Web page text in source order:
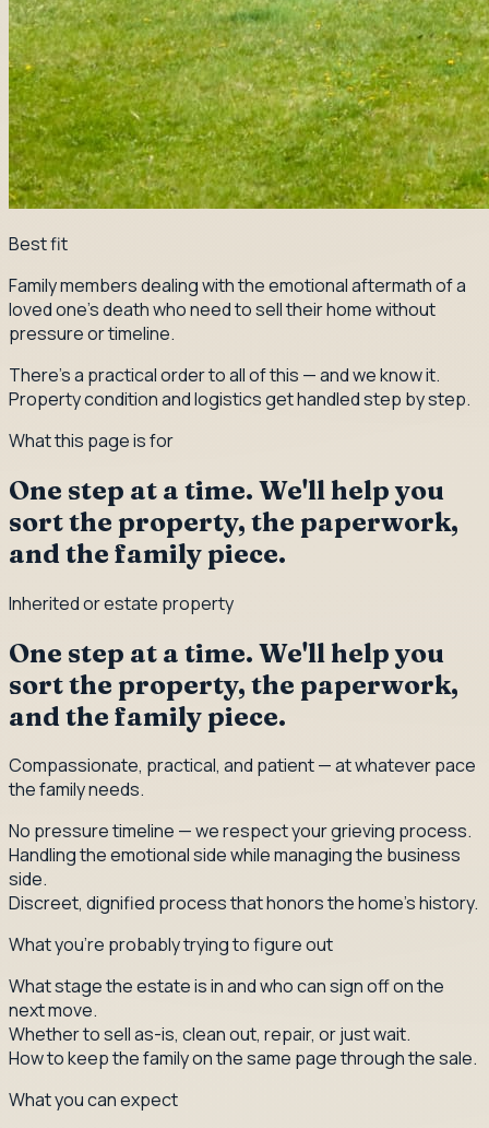
Best fit
Family members dealing with the emotional aftermath of a
loved one's death who need to sell their home without
pressure or timeline.
There's a practical order to all of this — and we know it.
Property condition and logistics get handled step by step.
What this page is for
One step at a time. We'll help you
sort the property, the paperwork,
and the family piece.
Inherited or estate property
One step at a time. We'll help you
sort the property, the paperwork,
and the family piece.
Compassionate, practical, and patient — at whatever pace
the family needs.
No pressure timeline — we respect your grieving process.
Handling the emotional side while managing the business
side.
Discreet, dignified process that honors the home's history.
What you're probably trying to figure out
What stage the estate is in and who can sign off on the
next move.
Whether to sell as-is, clean out, repair, or just wait.
How to keep the family on the same page through the sale.
What you can expect